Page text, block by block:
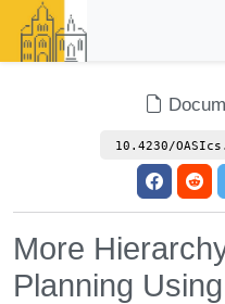
10.4230/
More
Planning